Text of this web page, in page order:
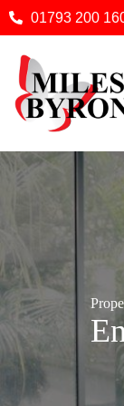
01793 200